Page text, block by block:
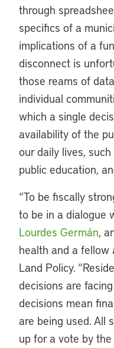
through
specifics of a
implications of a
disconnect is
those reams of
individual
which a single
availability of the
our daily lives,
public education,
“To be fiscally
to be in a dialogue
Lourdes Germán,
health and a
Land Policy.
decisions are
decisions mean
are being used. All
up for a vote by